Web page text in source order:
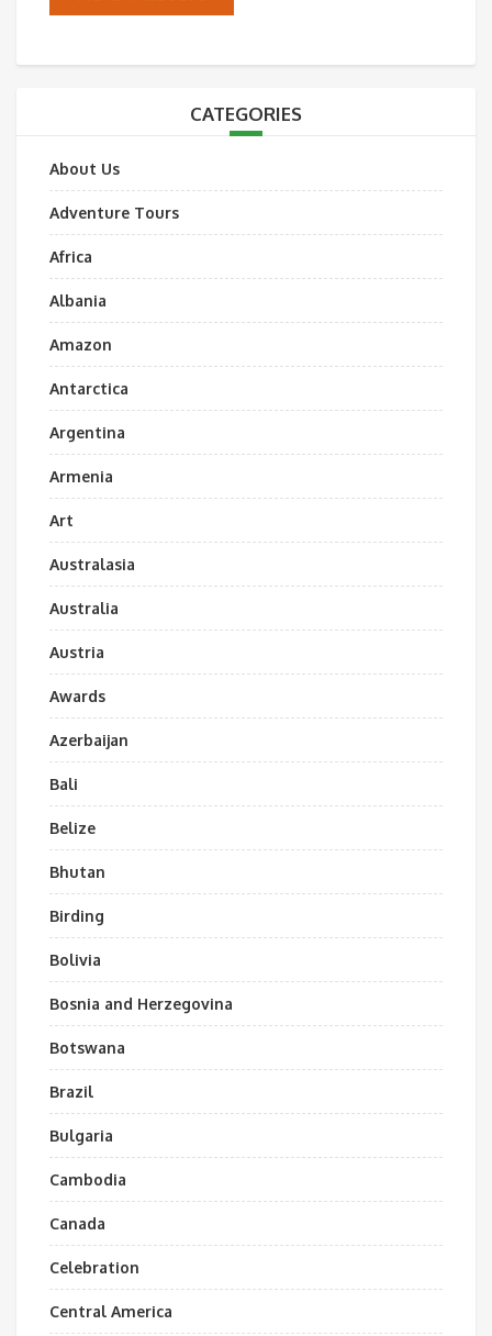
CATEGORIES
About Us
Adventure Tours
Africa
Albania
Amazon
Antarctica
Argentina
Armenia
Art
Australasia
Australia
Austria
Awards
Azerbaijan
Bali
Belize
Bhutan
Birding
Bolivia
Bosnia and Herzegovina
Botswana
Brazil
Bulgaria
Cambodia
Canada
Celebration
Central America